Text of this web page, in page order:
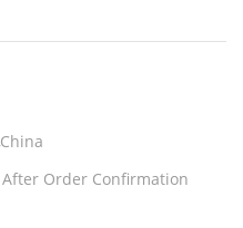
After Order Confirmation